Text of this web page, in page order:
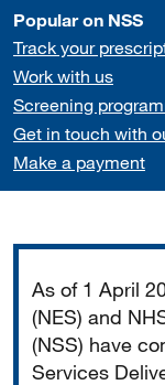
Popular on NSS
Track your
Work with us
Screening
Get in touch with
Make a payment
As of 1 April
(NES) and
(NSS) have
Services